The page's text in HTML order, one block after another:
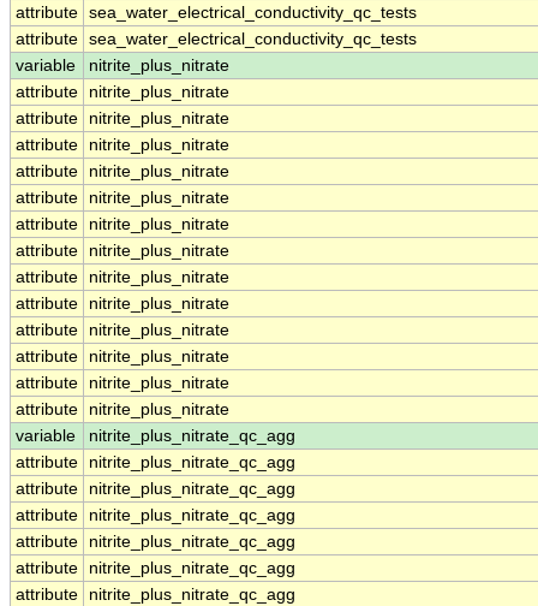
attribute sea_water_electrical_conductivity_qc_tests
attribute sea_water_electrical_conductivity_qc_tests
variable
nitrite_plus_nitrate
attribute
nitrite_plus_nitrate
attribute
nitrite_plus_nitrate
attribute
nitrite_plus_nitrate
attribute
nitrite_plus_nitrate
attribute
nitrite_plus_nitrate
attribute
nitrite_plus_nitrate
attribute
nitrite_plus_nitrate
attribute
nitrite_plus_nitrate
attribute
nitrite_plus_nitrate
attribute
nitrite_plus_nitrate
attribute
nitrite_plus_nitrate
attribute
nitrite_plus_nitrate
attribute
nitrite_plus_nitrate
variable
nitrite_plus_nitrate_qc_agg
attribute
nitrite_plus_nitrate_qc_agg
attribute
nitrite_plus_nitrate_qc_agg
attribute
nitrite_plus_nitrate_qc_agg
attribute
nitrite_plus_nitrate_qc_agg
attribute
nitrite_plus_nitrate_qc_agg
attribute
nitrite_plus_nitrate_qc_agg